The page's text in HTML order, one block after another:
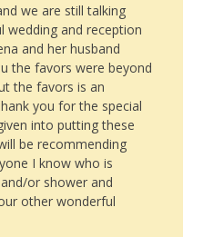
we are still talking
wedding and reception
and her husband
the favors were beyond
the favors is an
you for the special
into putting these
be recommending
I know who is
or shower and
other wonderful